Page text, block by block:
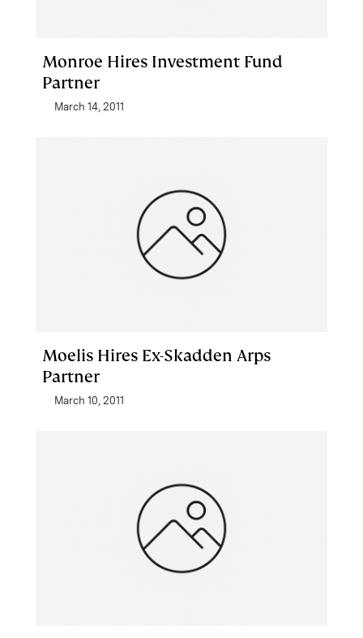
Monroe Hires Investment Fund
Partner
March 14, 2011
Moelis Hires Ex-Skadden Arps
Partner
March 10, 2011